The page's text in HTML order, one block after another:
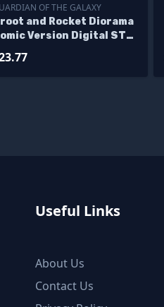
OF THE GALAXY
and Rocket Diorama
Version Digital STL
Useful Links
About Us
Contact Us